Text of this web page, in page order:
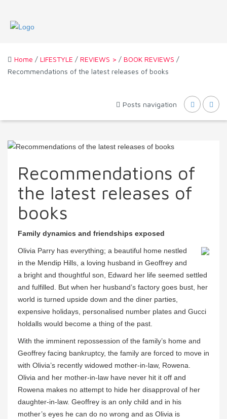
Home / LIFESTYLE / REVIEWS > / BOOK REVIEWS /
Recommendations of the latest releases of books
Posts navigation
Recommendations of
the latest releases of
books
Family dynamics and friendships exposed
Olivia Parry has everything; a beautiful home nestled
in the Mendip Hills, a loving husband in Geoffrey and
a bright and thoughtful son, Edward her life seemed settled
and fulfilled. But when her husband’s factory goes bust, her
world is turned upside down and the diner parties,
expensive holidays, personalised number plates and Gucci
holdalls would become a thing of the past.
With the imminent repossession of the family’s home and
Geoffrey facing bankruptcy, the family are forced to move in
with Olivia’s recently widowed mother-in-law, Rowena.
Olivia and her mother-in-law have never hit it off and
Rowena makes no attempt to hide her disapproval of her
daughter-in-law. Geoffrey is an only child and in his
mother’s eyes he can do no wrong and as Olivia is